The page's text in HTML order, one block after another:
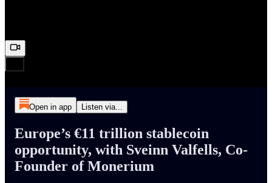
Open in app Listen via...
Europe’s €11 trillion stablecoin
opportunity, with Sveinn Valfells, Co-
Founder of Monerium